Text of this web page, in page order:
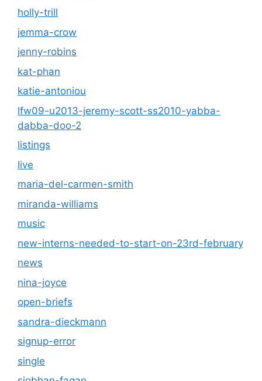
holly-trill
jemma-crow
jenny-robins
kat-phan
katie-antoniou
lfw09-u2013-jeremy-scott-ss2010-yabba-
dabba-doo-2
listings
live
maria-del-carmen-smith
miranda-williams
music
new-interns-needed-to-start-on-23rd-february
news
nina-joyce
open-briefs
sandra-dieckmann
signup-error
single